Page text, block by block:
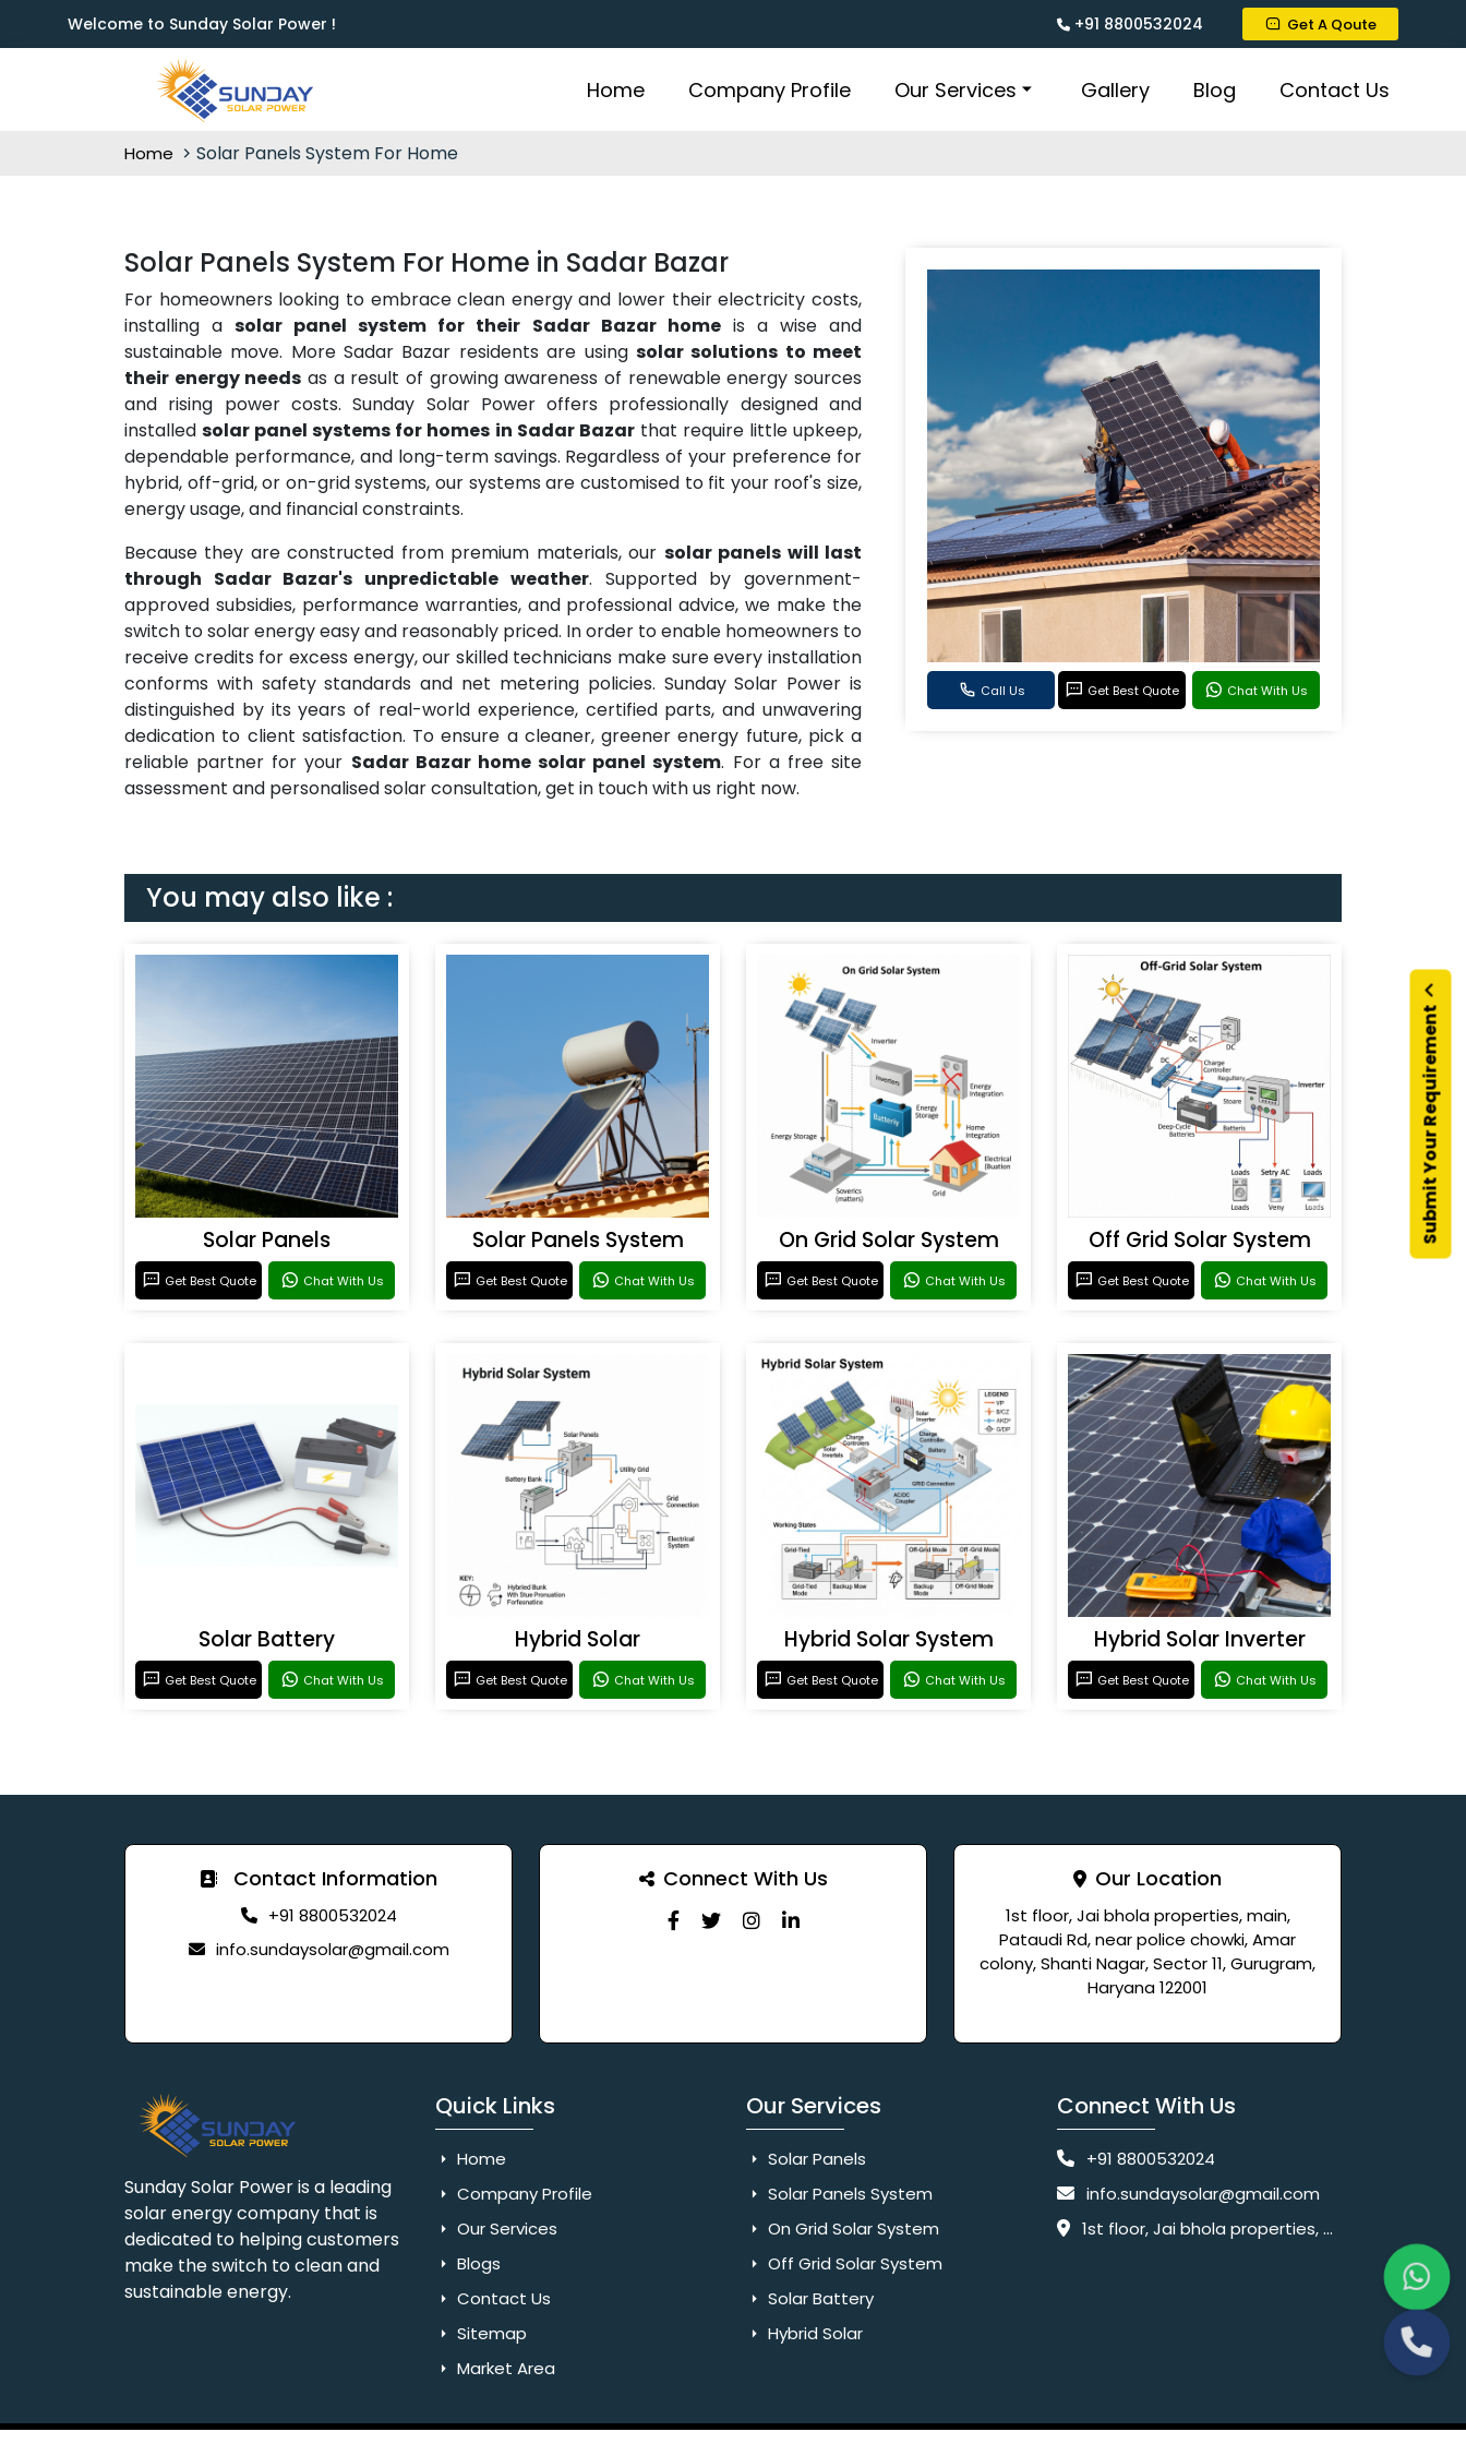
Welcome to Sunday Solar Power ! +91 8800532024 Get A Qoute
Home Company Profile Our Services Gallery Blog Contact Us
Submit Your Requirement
Home Solar Panels System For Home
Call Us Get Best Quote Chat With Us
Solar Panels System For Home in Sadar Bazar
For homeowners looking to embrace clean energy and lower their electricity costs,
installing asolar panel system for their Sadar Bazar homeis a wise and
sustainable move. More Sadar Bazar residents are using solar solutions to meet
their energy needs as a result of growing awareness of renewable energy sources
and rising power costs. Sunday Solar Power offers professionally designed and
installedsolar panel systems for homes in Sadar Bazarthat require little upkeep,
dependable performance, and long-term savings. Regardless of your preference for
hybrid, off-grid, or on-grid systems, our systems are customised to fit your roof's size,
energy usage, and financial constraints.
Because they are constructed from premium materials, our solar panels will last
through Sadar Bazar's unpredictable weather. Supported by government-
approved subsidies, performance warranties, and professional advice, we make the
switch to solar energy easy and reasonably priced. In order to enable homeowners to
receive credits for excess energy, our skilled technicians make sure every installation
conforms with safety standards and net metering policies. Sunday Solar Power is
distinguished by its years of real-world experience, certified parts, and unwavering
dedication to client satisfaction. To ensure a cleaner, greener energy future, pick a
reliable partner for your Sadar Bazar home solar panel system. For a free site
assessment and personalised solar consultation, get in touch with us right now.
You may also like :
Solar Panels
Get Best Quote Chat With Us
Solar Panels System
Get Best Quote Chat With Us
On Grid Solar System
Get Best Quote Chat With Us
Off Grid Solar System
Get Best Quote Chat With Us
Solar Battery
Get Best Quote Chat With Us
Hybrid Solar
Get Best Quote Chat With Us
Hybrid Solar System
Get Best Quote Chat With Us
Hybrid Solar Inverter
Get Best Quote Chat With Us
Contact Information
+91 8800532024
info.sundaysolar@gmail.com
Connect With Us Our Location
1st floor, Jai bhola properties, main,
Pataudi Rd, near police chowki, Amar
colony, Shanti Nagar, Sector 11, Gurugram,
Haryana 122001
Sunday Solar Power is a leading
solar energy company that is
dedicated to helping customers
make the switch to clean and
sustainable energy.
Quick Links
Home
Company Profile
Our Services
Blogs
Contact Us
Sitemap
Market Area
Our Services
Solar Panels
Solar Panels System
On Grid Solar System
Off Grid Solar System
Solar Battery
Hybrid Solar
Connect With Us
+91 8800532024
info.sundaysolar@gmail.com
1st floor, Jai bhola properties, main, Pataudi Rd, near police chowki, Amar colony, Shanti Nagar, Sector 11, Gurugram, Haryana 122001